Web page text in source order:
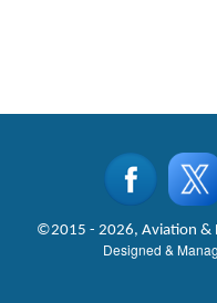
©2015 - 2026, Aviation &
Designed &